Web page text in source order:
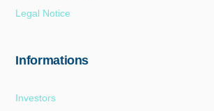
Legal Notice
Informations
Investors